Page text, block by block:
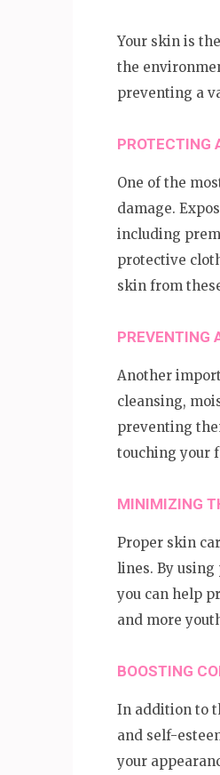
Your skin is
the
preventing a
PROTECTING
One of the
damage.
including
protective
skin from
PREVENTING
Another
cleansing,
preventing
touching your
MINIMIZING
Proper skin
lines. By
you can help
and more
BOOSTING
In addition to
and self-
your